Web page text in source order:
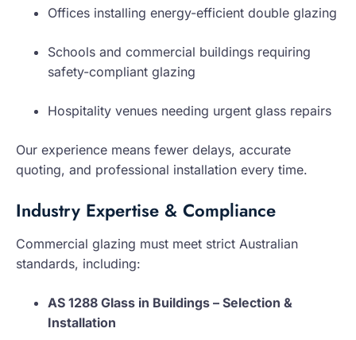
Offices installing energy-efficient double glazing
Schools and commercial buildings requiring
safety-compliant glazing
Hospitality venues needing urgent glass repairs
Our experience means fewer delays, accurate
quoting, and professional installation every time.
Industry Expertise & Compliance
Commercial glazing must meet strict Australian
standards, including:
AS 1288 Glass in Buildings – Selection &
Installation